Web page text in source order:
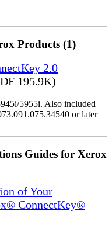
Products (1)
2.0
195.9K)
5955i. Also included
or later
Guides for Xerox
of Your
ConnectKey®